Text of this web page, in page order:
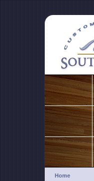
Home